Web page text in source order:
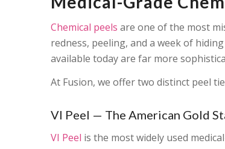
Chemical peels are one of the most
redness, peeling, and a week of
available today are far more
At Fusion, we offer two distinct peel
VI Peel — The American Gold
VI Peel is the most widely used